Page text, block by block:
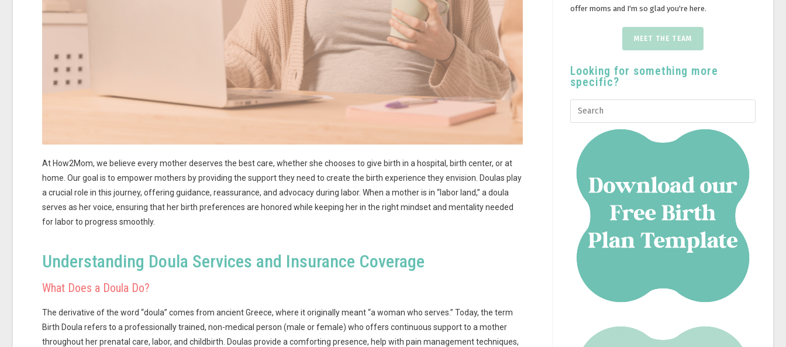
At How2Mom, we believe every mother deserves the best care, whether she chooses to give birth in a hospital, birth center, or at
home. Our goal is to empower mothers by providing the support they need to create the birth experience they envision. Doulas play
a crucial role in this journey, offering guidance, reassurance, and advocacy during labor. When a mother is in “labor land,” a doula
serves as her voice, ensuring that her birth preferences are honored while keeping her in the right mindset and mentality needed
for labor to progress smoothly.
Understanding Doula Services and Insurance Coverage
What Does a Doula Do?
The derivative of the word “doula” comes from ancient Greece, where it originally meant “a woman who serves.” Today, the term
Birth Doula refers to a professionally trained, non-medical person (male or female) who offers continuous support to a mother
throughout her prenatal care, labor, and childbirth. Doulas provide a comforting presence, help with pain management techniques,
offer moms and I'm so glad you're here.
MEET THE TEAM
Looking for something more
specific?